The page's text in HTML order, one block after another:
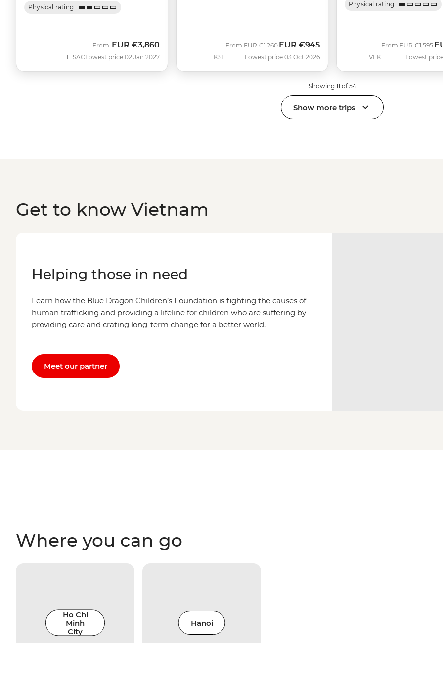
Physical rating
TTSAC
From EUR €3,860
Lowest price 02 Jan 2027 TKSE
From Was
EUR €1,260 Now
EUR €945
Lowest price 03 Oct 2026
Physical rating
TVFK
From Was
EUR €1,595
Lowest
Showing 11 of 54
Show more trips
Get to know Vietnam
Helping those in need
Learn how the Blue Dragon Children’s Foundation is fighting the causes of
human trafficking and providing a lifeline for children who are suffering by
providing care and crating long-term change for a better world.
Meet our partner
Where you can go
Ho Chi
Minh
City
Hanoi